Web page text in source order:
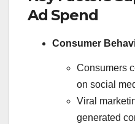
Ad Spend
Consumer
Consumers
on social
Viral
generated